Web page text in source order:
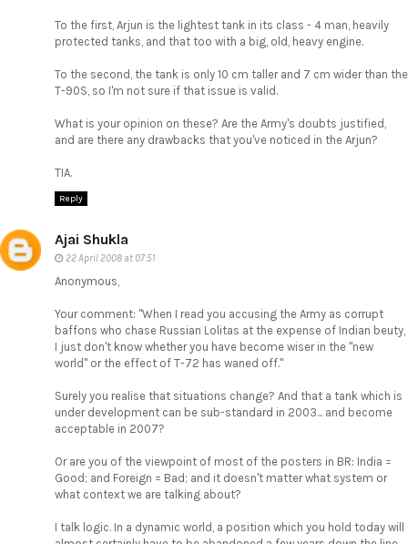
To the first, Arjun is the lightest tank in its class - 4 man, heavily
protected tanks, and that too with a big, old, heavy engine.
To the second, the tank is only 10 cm taller and 7 cm wider than the
T-90S, so I'm not sure if that issue is valid.
What is your opinion on these? Are the Army's doubts justified,
and are there any drawbacks that you've noticed in the Arjun?
TIA.
Reply
Ajai Shukla
22 April 2008 at 07:51
Anonymous,
Your comment: "When I read you accusing the Army as corrupt
baffons who chase Russian Lolitas at the expense of Indian beuty,
I just don't know whether you have become wiser in the "new
world" or the effect of T-72 has waned off."
Surely you realise that situations change? And that a tank which is
under development can be sub-standard in 2003... and become
acceptable in 2007?
Or are you of the viewpoint of most of the posters in BR: India =
Good; and Foreign = Bad; and it doesn't matter what system or
what context we are talking about?
I talk logic. In a dynamic world, a position which you hold today will